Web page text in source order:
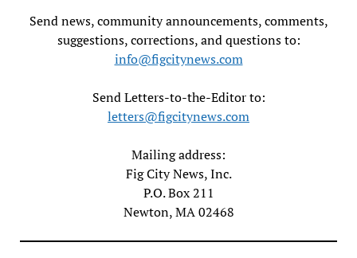
Send news, community announcements, comments,
suggestions, corrections, and questions to:
info@figcitynews.com
Send Letters-to-the-Editor to:
letters@figcitynews.com
Mailing address:
Fig City News, Inc.
P.O. Box 211
Newton, MA 02468